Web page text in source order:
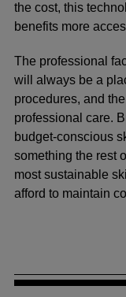
the cost, this
benefits more
The professional
will always be a
procedures, and
professional care.
budget-conscious
something the rest
most sustainable
afford to maintain